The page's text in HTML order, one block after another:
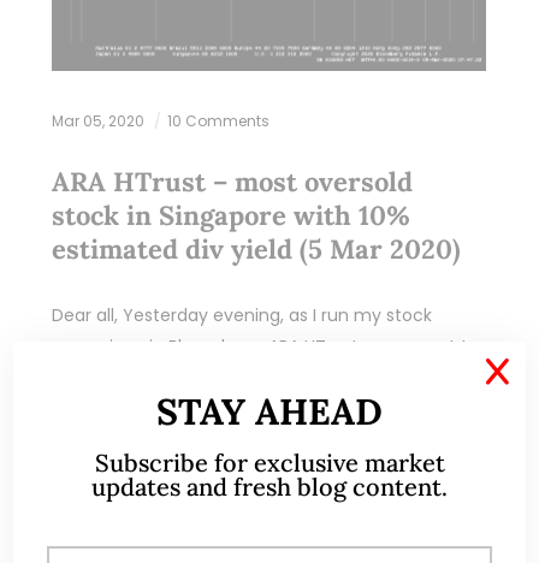
Mar 05, 2020 10 Comments
ARA HTrust – most oversold
stock in Singapore with 10%
estimated div yield (5 Mar 2020)
Dear all, Yesterday evening, as I run my stock
screening via Bloomberg, ARA HTrust comes out to
stocks yesterday with a RSI of…
READ MORE
STAY AHEAD
Subscribe for exclusive market
updates and fresh blog content.
X